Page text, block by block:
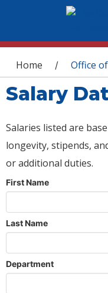
You are
Home / Office
Salary
Salaries listed are
longevity, stipends,
or additional duties.
First Name
Last Name
Department